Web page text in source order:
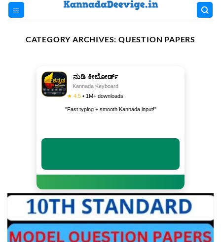
Skip
CATEGORY ARCHIVES:QUESTION PAPERS
ನುಡಿ ಕೀಬೋರ್ಡ್
Kannada Keyboard
★ 4.5 • 1M+ downloads
"Fast typing + smooth Kannada input!"